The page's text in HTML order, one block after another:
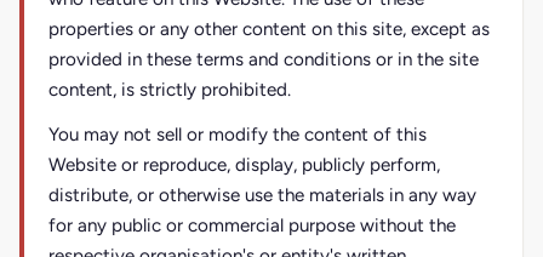
properties or any other content on this site, except as
provided in these terms and conditions or in the site
content, is strictly prohibited.
You may not sell or modify the content of this
Website or reproduce, display, publicly perform,
distribute, or otherwise use the materials in any way
for any public or commercial purpose without the